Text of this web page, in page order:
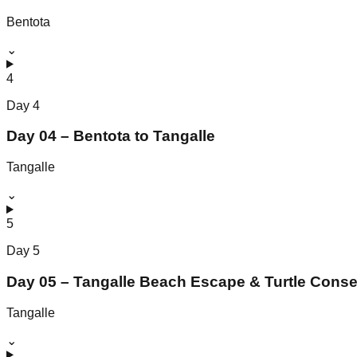
Bentota
⌄
4
Day 4
Day 04 – Bentota to Tangalle
Tangalle
⌄
5
Day 5
Day 05 – Tangalle Beach Escape & Turtle
Tangalle
⌄